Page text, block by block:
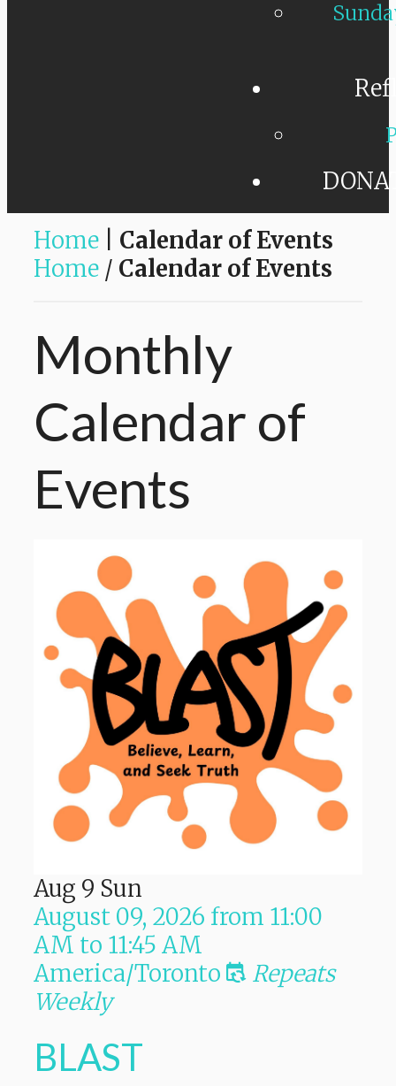
Home
Calendar of Events
Home / Calendar of Events
Monthly
Calendar of
Events
Aug 9 Sun
August 09, 2026 from 11:00
AM to 11:45 AM
America/Toronto
Repeats
Weekly
BLAST